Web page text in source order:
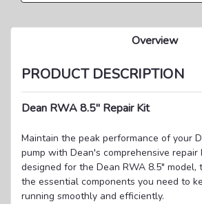
Overview
PRODUCT DESCRIPTION
Dean RWA 8.5" Repair Kit
Maintain the peak performance of your
pump with Dean's comprehensive repair
designed for the Dean RWA 8.5"
the essential components you need to
running smoothly and efficiently.